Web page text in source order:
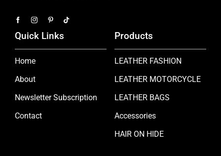
Quick Links
Home
About
Newsletter Subscription
Contact
Products
LEATHER FASHION
LEATHER MOTORCYCLE
LEATHER BAGS
Accessories
HAIR ON HIDE